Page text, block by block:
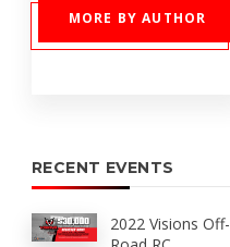
MORE BY AUTHOR
RECENT EVENTS
2022 Visions Off-